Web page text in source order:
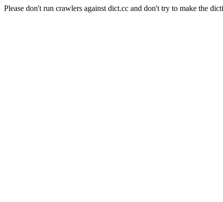
Please don't run crawlers against dict.cc and don't try to make the